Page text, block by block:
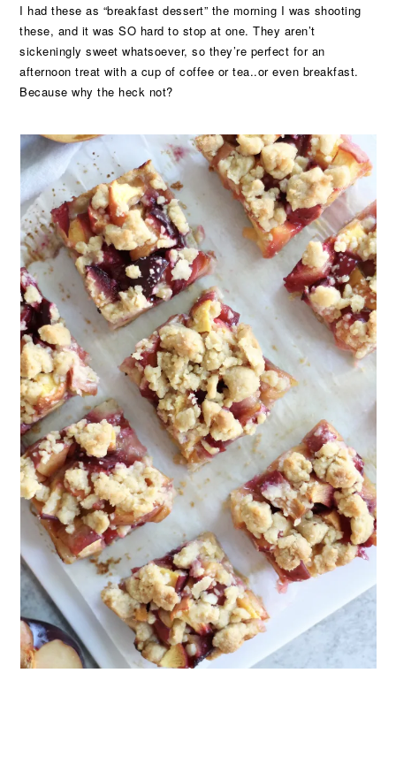
I had these as “breakfast dessert” the morning I was shooting
these, and it was SO hard to stop at one. They aren’t
sickeningly sweet whatsoever, so they’re perfect for an
afternoon treat with a cup of coffee or tea..or even breakfast.
Because why the heck not?